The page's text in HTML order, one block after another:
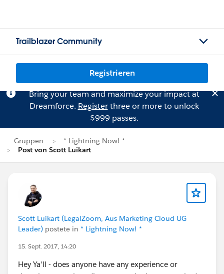
Trailblazer Community
Registrieren
Bring your team and maximize your impact at
Dreamforce. Registerthree or more to unlock
$999 passes.
Gruppen
* Lightning Now! *
Post von Scott Luikart
Scott Luikart (LegalZoom, Aus Marketing Cloud UG
Leader) postete in * Lightning Now! *
15. Sept. 2017, 14:20
Hey Ya'll - does anyone have any experience or